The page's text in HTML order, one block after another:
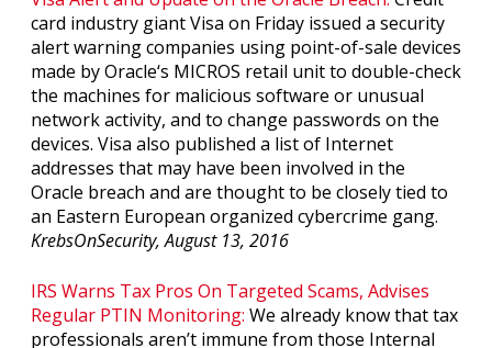
card industry giant Visa on Friday issued a security
alert warning companies using point-of-sale devices
made by Oracle‘s MICROS retail unit to double-check
the machines for malicious software or unusual
network activity, and to change passwords on the
devices. Visa also published a list of Internet
addresses that may have been involved in the
Oracle breach and are thought to be closely tied to
an Eastern European organized cybercrime gang.
KrebsOnSecurity, August 13, 2016
IRS Warns Tax Pros On Targeted Scams, Advises
Regular PTIN Monitoring: We already know that tax
professionals aren’t immune from those Internal